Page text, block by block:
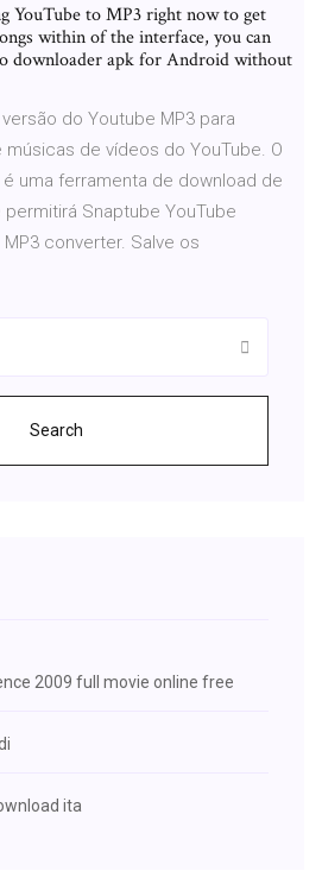
YouTube to MP3 right now to get
within of the interface, you can
downloader apk for Android without
do Youtube MP3 para
músicas de vídeos do YouTube. O
é uma ferramenta de download de
Snaptube YouTube
converter. Salve os
Search
2009 full movie online free
ita